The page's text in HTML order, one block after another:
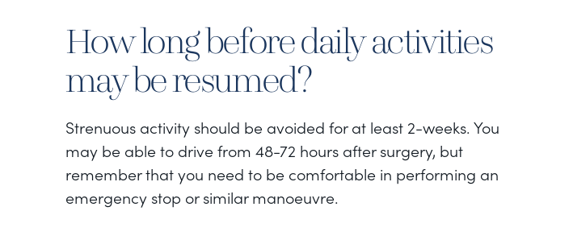
How long before daily activities
may be resumed?
Strenuous activity should be avoided for at least 2-weeks. You
may be able to drive from 48-72 hours after surgery, but
remember that you need to be comfortable in performing an
emergency stop or similar manoeuvre.